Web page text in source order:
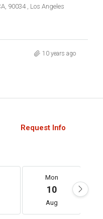
90034 , Los Angeles
10 years ago
Request Info
Mon
10
Aug